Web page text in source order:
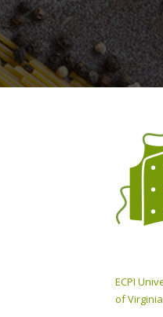
ECPI
of Virginia